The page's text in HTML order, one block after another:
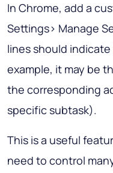
In Chrome, add a
Settings> Manage
lines should
example, it may be
the corresponding
specific subtask).
This is a useful
need to control